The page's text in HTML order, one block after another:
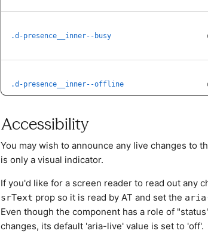
.d-presence__inner--busy
.d-presence__inner--offline
Accessibility
You may wish to announce any live changes to
is only a visual indicator.
If you'd like for a screen reader to read out any
srText prop so it is read by AT and set the
Even though the component has a role of
changes, its default 'aria-live' value is set to 'off'.